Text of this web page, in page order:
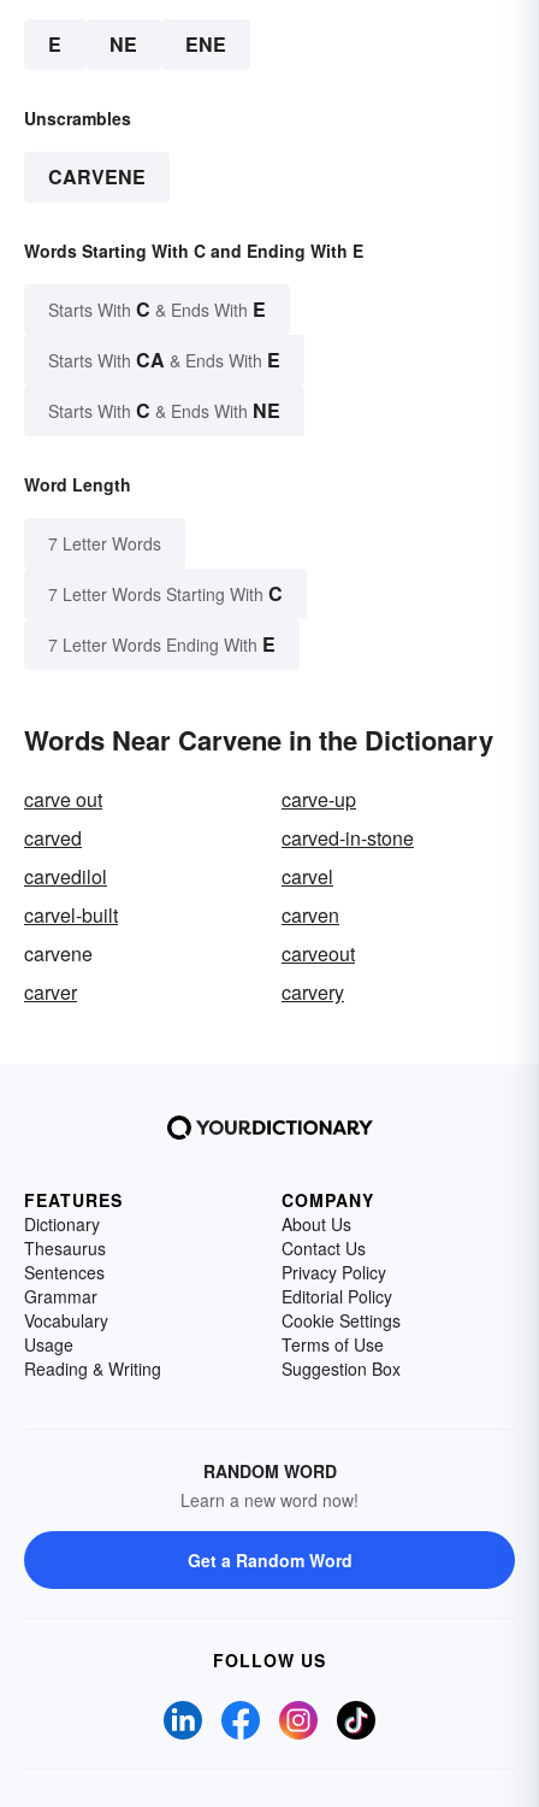
E NE ENE
Unscrambles
CARVENE
Words Starting With C and Ending With E
Starts With C & Ends With E
Starts With CA & Ends With E
Starts With C & Ends With NE
Word Length
7 Letter Words
7 Letter Words Starting With C
7 Letter Words Ending With E
Words Near Carvene in the Dictionary
carve out
carve-up
carved
carved-in-stone
carvedilol
carvel
carvel-built
carven
carvene
carveout
carver
carvery
FEATURES
Dictionary
Thesaurus
Sentences
Grammar
Vocabulary
Usage
Reading & Writing
COMPANY
About Us
Contact Us
Privacy Policy
Editorial Policy
Cookie Settings
Terms of Use
Suggestion Box
RANDOM WORD
Learn a new word now!
Get a Random Word
FOLLOW US